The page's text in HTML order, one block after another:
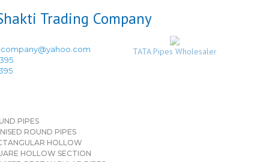
TATA Pipes Wholesaler
PIPES
ROUND PIPES
HOLLOW
HOLLOW SECTION